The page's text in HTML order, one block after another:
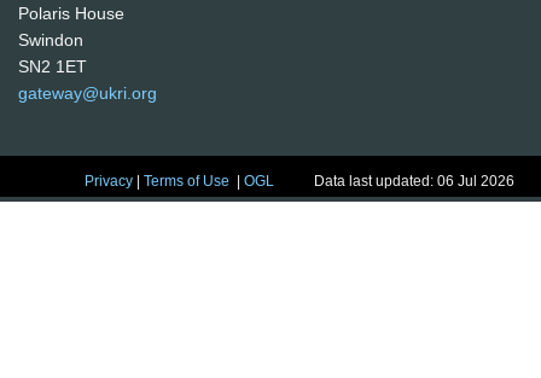
Polaris House
Swindon
SN2 1ET
gateway@ukri.org
Privacy |Terms of Use |OGL Data last updated: 06 Jul 2026